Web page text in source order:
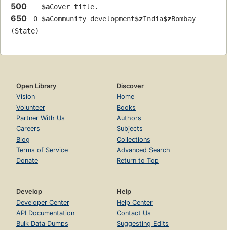
500 $aCover title.
650 0 $aCommunity development$zIndia$zBombay
(State)
Open Library
Vision
Volunteer
Partner With Us
Careers
Blog
Terms of Service
Donate
Discover
Home
Books
Authors
Subjects
Collections
Advanced Search
Return to Top
Develop
Developer Center
API Documentation
Bulk Data Dumps
Help
Help Center
Contact Us
Suggesting Edits